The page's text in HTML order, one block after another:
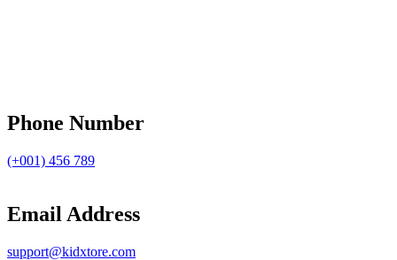
Phone Number
(+001) 456 789
Email Address
support@kidxtore.com